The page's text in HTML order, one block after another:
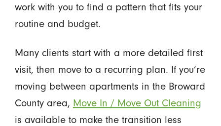
work with you to find a pattern that fits your
routine and budget.
Many clients start with a more detailed first
visit, then move to a recurring plan. If you’re
moving between apartments in the Broward
County area, Move In / Move Out Cleaning
is available to make the transition less